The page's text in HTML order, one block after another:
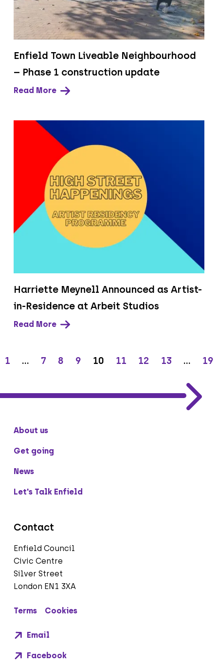
Enfield Town Liveable Neighbourhood
– Phase 1 construction update
Read More
Harriette Meynell Announced as Artist-
in-Residence at Arbeit Studios
Read More
1 … 7 8 9 10 11 12 13 … 19
About us
Get going
News
Let's Talk Enfield
Contact
Enfield Council
Civic Centre
Silver Street
London EN1 3XA
Terms Cookies
Email
Facebook